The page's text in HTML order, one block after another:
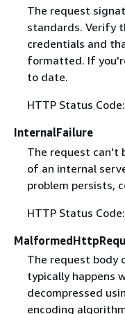
The request
standards. Verify
credentials and
formatted. If
to date.
HTTP Status
InternalFailure
The request can't
of an internal
problem persists,
HTTP Status
The request body
typically happens
decompressed
encoding